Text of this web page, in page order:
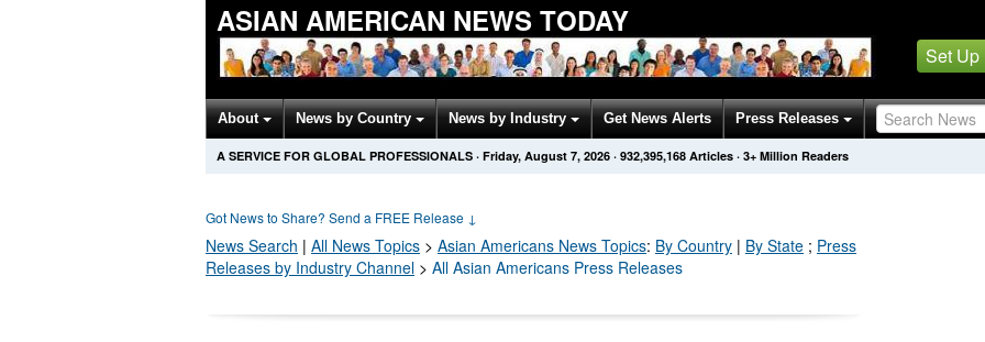
ASIAN AMERICAN NEWS TODAY
Set Up
About News by Country News by Industry Get News Alerts Press Releases
A SERVICE FOR GLOBAL PROFESSIONALS · Friday, August 7, 2026 · 932,395,169 Articles · 3+ Million Readers
Got News to Share? Send a FREE Release ↓
News Search | All News Topics > Asian Americans News Topics: By Country | By State ; Press
Releases by Industry Channel > All Asian Americans Press Releases